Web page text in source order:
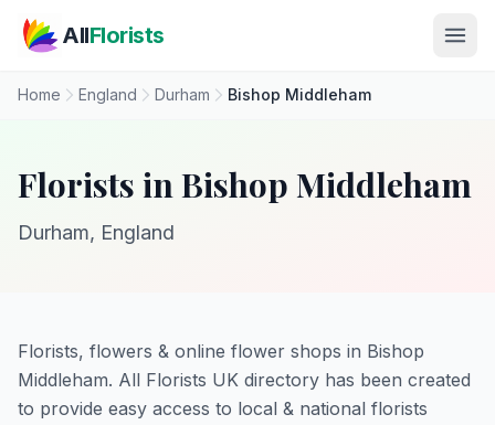
AllFlorists
Home England Durham Bishop Middleham
Florists in Bishop Middleham
Durham, England
Florists, flowers & online flower shops in Bishop
Middleham. All Florists UK directory has been created
to provide easy access to local & national florists